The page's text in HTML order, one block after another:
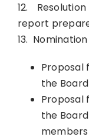
12.
report
13.
Proposal
the
Proposal
the